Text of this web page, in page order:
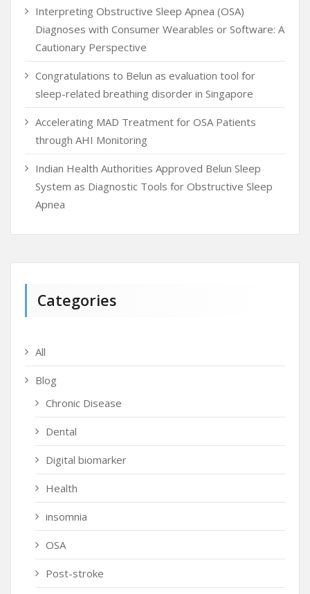
Interpreting Obstructive Sleep Apnea (OSA)
Diagnoses with Consumer Wearables or Software: A
Cautionary Perspective
Congratulations to Belun as evaluation tool for
sleep-related breathing disorder in Singapore
Accelerating MAD Treatment for OSA Patients
through AHI Monitoring
Indian Health Authorities Approved Belun Sleep
System as Diagnostic Tools for Obstructive Sleep
Apnea
Categories
All
Blog
Chronic Disease
Dental
Digital biomarker
Health
insomnia
OSA
Post-stroke